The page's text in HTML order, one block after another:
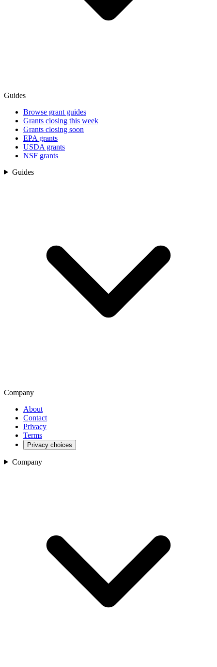
Guides
Browse grant guides
Grants closing this week
Grants closing soon
EPA grants
USDA grants
NSF grants
Guides
Company
About
Contact
Privacy
Terms
Privacy choices
Company